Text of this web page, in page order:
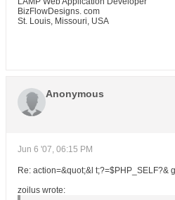
BizFlowDesigns. com
St. Louis, Missouri, USA
Anonymous
Jun 6 '07, 06:15 PM
Re: action=&quot;&l t;?=$PHP_SELF?&
zoilus wrote: